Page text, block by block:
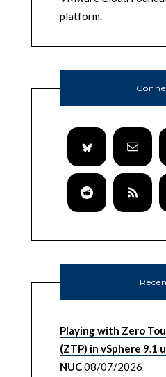
platform.
Playing with Zero
(ZTP) in vSphere 9.1
NUC08/07/2026